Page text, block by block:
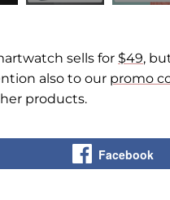
sells for $49,
also to our promo
products.
Facebook